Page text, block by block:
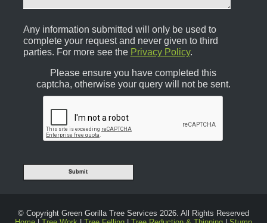
Any information submitted will only be used to
complete your request and never given to third
parties. For more see the Privacy Policy.
Please ensure you have completed this
captcha, otherwise your query will not be sent.
© Copyright Green Gorilla Tree Services 2026. All Rights Reserved